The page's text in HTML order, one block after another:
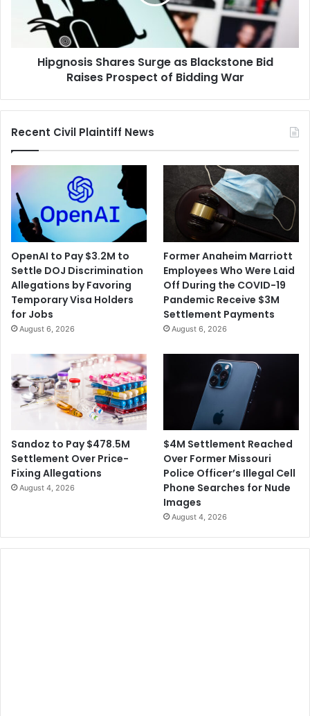
Raises
Prospect
BiddingHipgnosis Shares Surge as Blackstone Bid
Raises Prospect of Bidding War
Recent Civil Plaintiff News
OpenAI to Pay $3.2M to
Settle DOJ Discrimination
Allegations by Favoring
Temporary Visa Holders
for Jobs
August 6, 2026
Former Anaheim Marriott
Employees Who Were Laid
Off During the COVID-19
Pandemic Receive $3M
Settlement Payments
August 6, 2026
Sandoz to Pay $478.5M
Settlement Over Price-
Fixing Allegations
August 4, 2026
$4M Settlement Reached
Over Former Missouri
Police Officer’s Illegal Cell
Phone Searches for Nude
Images
August 4, 2026